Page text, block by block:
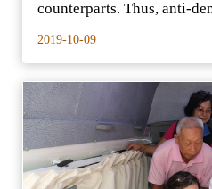
counterparts. Thus, anti-
2019-10-09